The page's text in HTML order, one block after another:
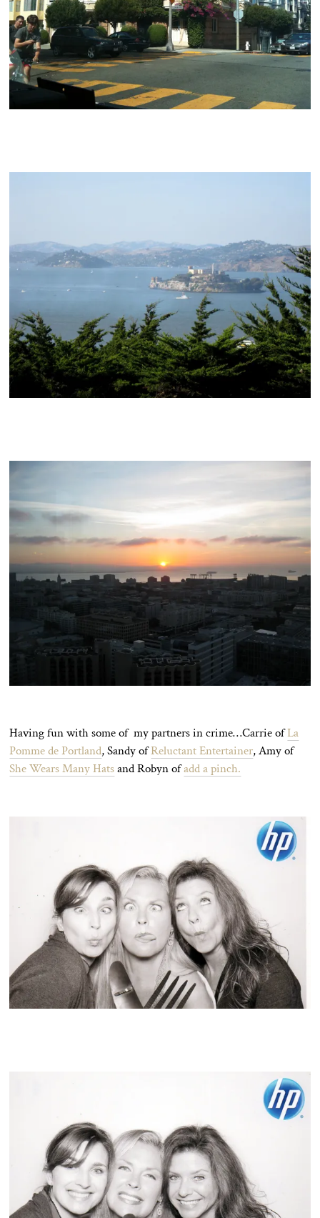
Having fun with some of my partners in crime…Carrie ofLa
Pomme de Portland, Sandy ofReluctant Entertainer, Amy of
She Wears Many Hatsand Robyn ofadd a pinch.